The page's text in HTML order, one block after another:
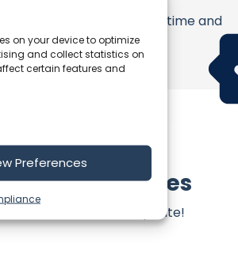
on your device to optimize
and collect statistics on
certain features and
Preferences
we cherish. Your time and
Adventures
to never miss an update!